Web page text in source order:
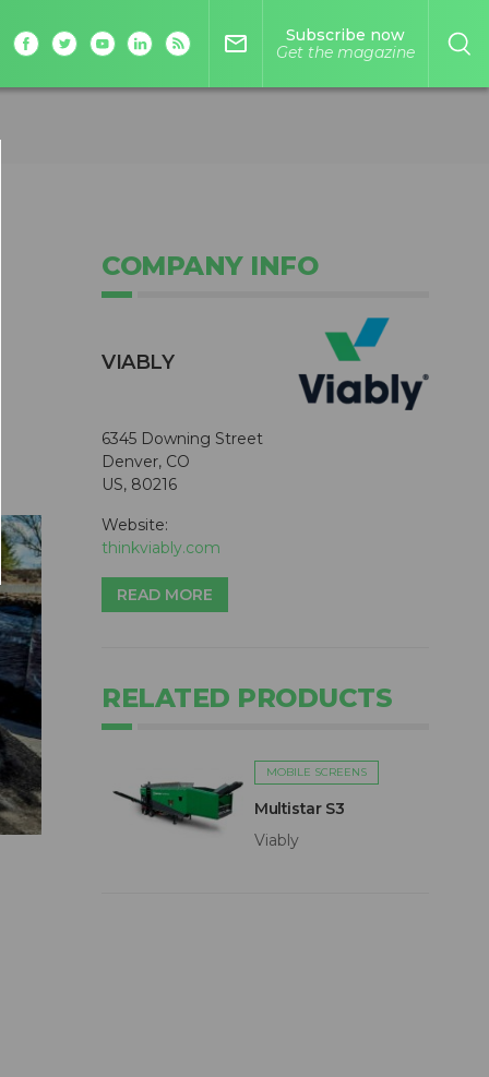
mail_outline
Subscribe now
Get the magazine
COMPANY INFO
VIABLY
6345 Downing Street
Denver, CO
US, 80216
Website:
thinkviably.com
READ MORE
RELATED PRODUCTS
MOBILE SCREENS
Multistar S3
Viably